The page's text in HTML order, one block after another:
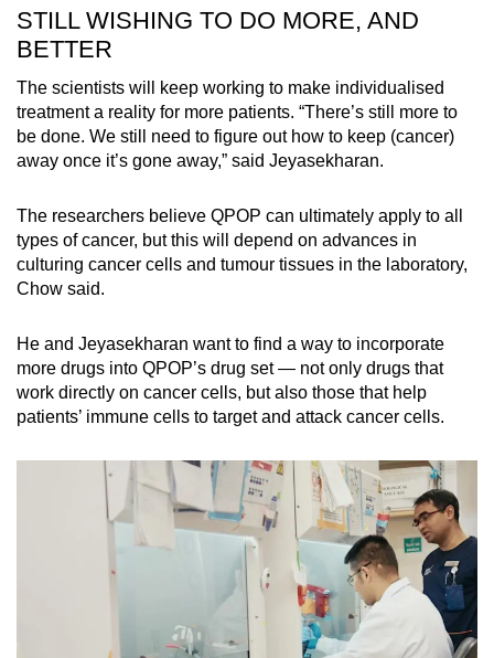
STILL WISHING TO DO MORE, AND
BETTER
The scientists will keep working to make individualised
treatment a reality for more patients. “There’s still more to
be done. We still need to figure out how to keep (cancer)
away once it’s gone away,” said Jeyasekharan.
The researchers believe QPOP can ultimately apply to all
types of cancer, but this will depend on advances in
culturing cancer cells and tumour tissues in the laboratory,
Chow said.
He and Jeyasekharan want to find a way to incorporate
more drugs into QPOP’s drug set — not only drugs that
work directly on cancer cells, but also those that help
patients’ immune cells to target and attack cancer cells.